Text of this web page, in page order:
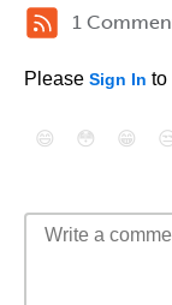
1
Please Sign In to
😄 😳 😁